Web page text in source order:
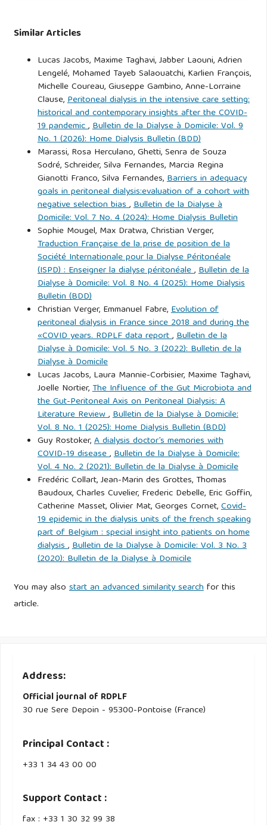
Similar Articles
Lucas Jacobs, Maxime Taghavi, Jabber Laouni, Adrien
Lengelé, Mohamed Tayeb Salaouatchi, Karlien François,
Michelle Coureau, Giuseppe Gambino, Anne-Lorraine
Clause,Peritoneal dialysis in the intensive care setting:
historical and contemporary insights after the COVID-
19 pandemic,Bulletin de la Dialyse à Domicile: Vol. 9
No. 1 (2026): Home Dialysis Bulletin (BDD)
Marassi, Rosa Herculano, Ghetti, Senra de Souza
Sodré, Schreider, Silva Fernandes, Marcia Regina
Gianotti Franco, Silva Fernandes,Barriers in adequacy
goals in peritoneal dialysis:evaluation of a cohort with
negative selection bias,Bulletin de la Dialyse à
Domicile: Vol. 7 No. 4 (2024): Home Dialysis Bulletin
Sophie Mougel, Max Dratwa, Christian Verger,
Traduction Française de la prise de position de la
Société Internationale pour la Dialyse Péritonéale
(ISPD) : Enseigner la dialyse péritonéale,Bulletin de la
Dialyse à Domicile: Vol. 8 No. 4 (2025): Home Dialysis
Bulletin (BDD)
Christian Verger, Emmanuel Fabre,Evolution of
peritoneal dialysis in France since 2018 and during the
«COVID years. RDPLF data report,Bulletin de la
Dialyse à Domicile: Vol. 5 No. 3 (2022): Bulletin de la
Dialyse à Domicile
Lucas Jacobs, Laura Mannie-Corbisier, Maxime Taghavi,
Joelle Nortier,The Influence of the Gut Microbiota and
the Gut-Peritoneal Axis on Peritoneal Dialysis: A
Literature Review,Bulletin de la Dialyse à Domicile:
Vol. 8 No. 1 (2025): Home Dialysis Bulletin (BDD)
Guy Rostoker,A dialysis doctor’s memories with
COVID-19 disease,Bulletin de la Dialyse à Domicile:
Vol. 4 No. 2 (2021): Bulletin de la Dialyse à Domicile
Fredéric Collart, Jean-Marin des Grottes, Thomas
Baudoux, Charles Cuvelier, Frederic Debelle, Eric Goffin,
Catherine Masset, Olivier Mat, Georges Cornet,Covid-
19 epidemic in the dialysis units of the french speaking
part of Belgium : special insight into patients on home
dialysis,Bulletin de la Dialyse à Domicile: Vol. 3 No. 3
(2020): Bulletin de la Dialyse à Domicile
You may alsostart an advanced similarity searchfor this
article.
Address:
Official journal of RDPLF
30 rue Sere Depoin - 95300-Pontoise (France)
Principal Contact :
‭+33 ‭1 34 43 00 00‬
Support Contact :
fax : +33 1 30 32 99 38